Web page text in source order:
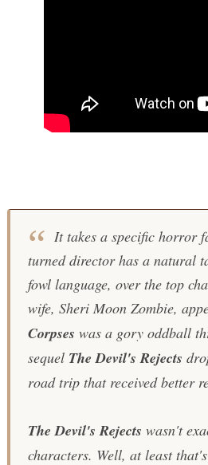
It takes a specific horror
turned director has a natural
fowl language, over the top
wife, Sheri Moon Zombie,
Corpses was a gory oddball
sequel The Devil's Rejects
road trip that received better
The Devil's Rejects wasn't
characters. Well, at least